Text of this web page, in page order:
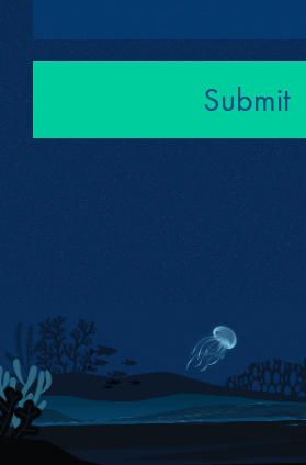
Submit